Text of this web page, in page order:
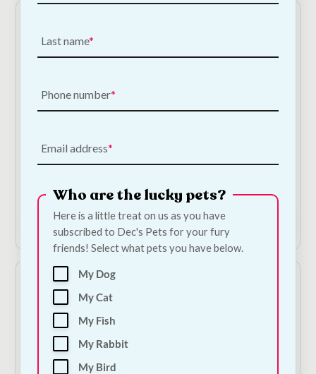
On Sale!
Medi Fresh Dog
Shampoo
price
was:
€9.50.
price
is:
€8.08.
Add to Cart
Original
was:
€3.35.
Current
is:
Add to Cart
On Sale!
Last name
Phone number
Email address
Who are the lucky pets?
Here is a little treat on us as you have
subscribed to Dec's Pets for your fury
friends! Select what pets you have below.
My Dog
My Cat
My Fish
My Rabbit
My Bird